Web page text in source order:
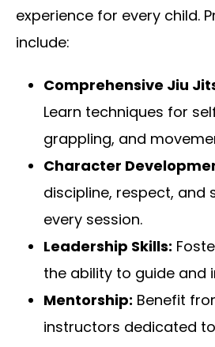
experience for every child.
include:
Comprehensive Jiu
Learn techniques for
grappling, and
Character
discipline, respect, and
every session.
Leadership Skills:
the ability to guide and
Mentorship: Benefit
instructors dedicated